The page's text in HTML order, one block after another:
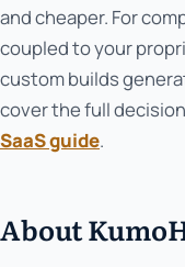
and cheaper. For
coupled to your
custom builds
cover the full
SaaS guide.
About